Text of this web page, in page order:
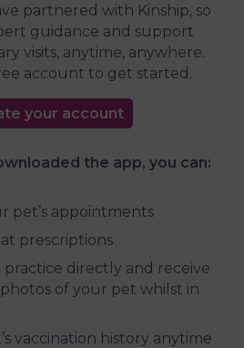
partnered with Kinship, so
guidance and support
visits, anytime, anywhere.
account to get started.
your account
the app, you can:
pet’s appointments
prescriptions
practice directly and receive
of your pet whilst in
vaccination history anytime